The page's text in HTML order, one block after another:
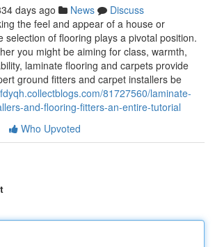
days ago News
Discuss
the feel and appear of a house or
selection of flooring plays a pivotal position.
you might be aiming for class, warmth,
laminate flooring and carpets provide
ground fitters and carpet installers be
81727560/laminate-
and-flooring-fitters-an-entire-tutorial
Who Upvoted